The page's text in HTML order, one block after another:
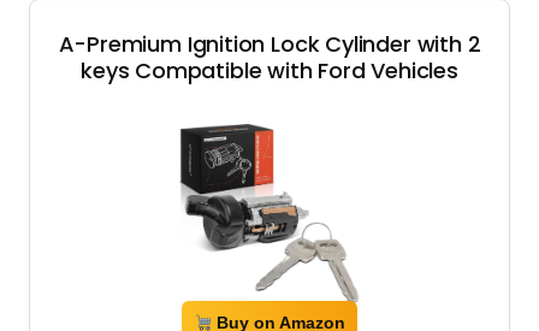
A-Premium Ignition Lock Cylinder with 2
keys Compatible with Ford Vehicles
Buy on Amazon